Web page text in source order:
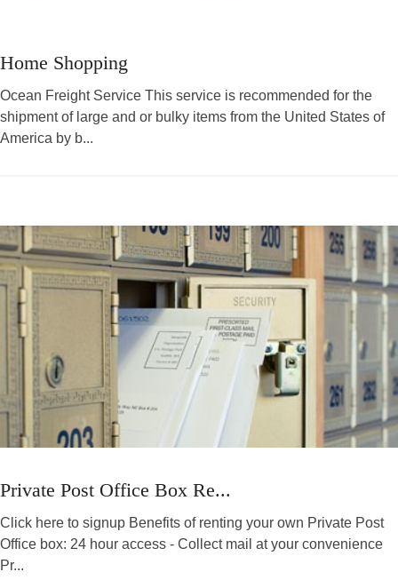
Home Shopping
Ocean Freight Service This service is recommended for the
shipment of large and or bulky items from the United States of
America by b...
Private Post Office Box Re...
Click here to signup Benefits of renting your own Private Post
Office box: 24 hour access - Collect mail at your convenience
Pr...